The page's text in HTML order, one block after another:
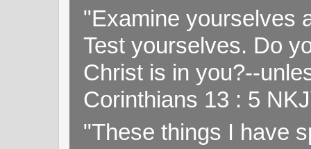
"Examine yourselves
Test yourselves. Do
Christ is in you?--
Corinthians 13 : 5
"These things I have